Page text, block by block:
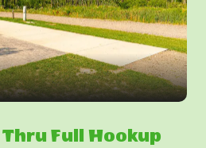
Full Hookup